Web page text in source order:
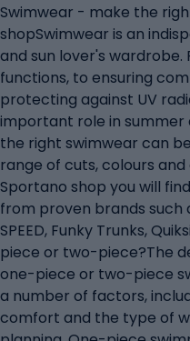
Swimwear - make the
shopSwimwear is an
and sun lover's
functions, to ensuring
protecting against UV
important role in summer
the right swimwear can
range of cuts, colours
Sportano shop you will
from proven brands such
SPEED, Funky Trunks,
piece or two-piece?The
one-piece or two-piece
a number of factors,
comfort and the type of